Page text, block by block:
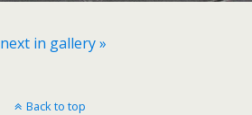
next in gallery »
Back to top